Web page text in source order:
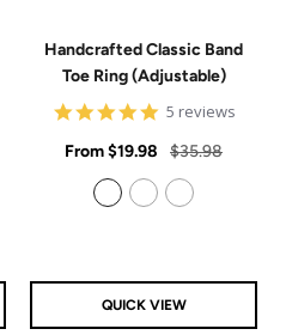
Handcrafted Classic Band
Toe Ring (Adjustable)
5
rating
5 reviews
Sale
price
From$19.98
Regular
price
$35.98
QUICK VIEW